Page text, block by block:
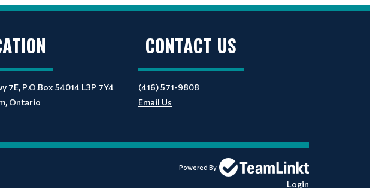
7E, P.O.Box 54014 L3P 7Y4
Ontario
CONTACT US
(416) 571-9808
Email Us
Powered By
Login